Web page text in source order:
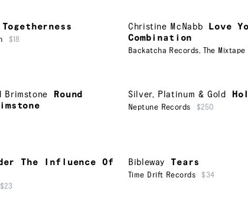
Togetherness
$18
Christine McNabb
Love
Combination
Backatcha Records, The Mixtape
Brimstone
Round
Silver, Platinum & Gold
Neptune Records $250
The Influence Of
$23
Bibleway Tears
Time Drift Records $34